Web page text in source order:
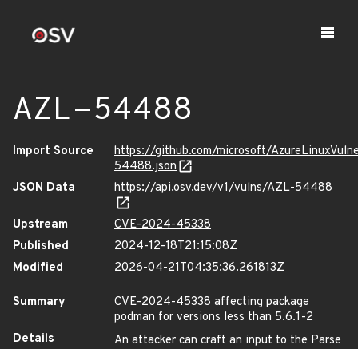
AZL-54488
Import Source
https://github.com/microsoft/
54488.json
JSON Data
https://api.osv.dev/v1/vulns/AZL-54488
Upstream
CVE-2024-45338
Published
2024-12-18T21:15:08Z
Modified
2026-04-21T04:35:36.261813Z
Summary
CVE-2024-45338 affecting package
podman for versions less than 5.6.1-2
Details
An attacker can craft an input to the Parse